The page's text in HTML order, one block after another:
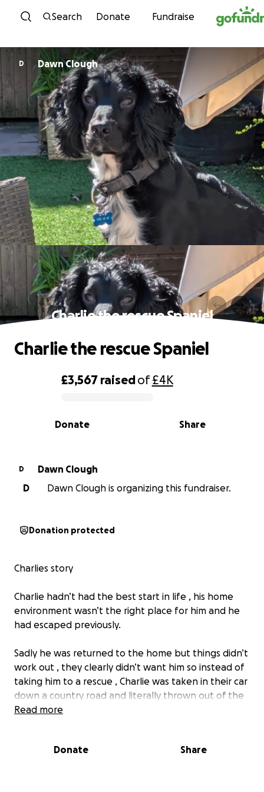
Skip to content
Search Donate Fundraise
D Dawn Clough
Charlie the rescue Spaniel
0% complete
£3,567 raisedof£4K
Share
Donate
Charlie the rescue Spaniel
D
Dawn Clough
D
Dawn Clough is organizing this fundraiser.
Donation protected
Charlies story
Charlie hadn’t had the best start in life , his home
environment wasn’t the right place for him and he
had escaped previously.
Sadly he was returned to the home but things didn’t
work out , they clearly didn’t want him so instead of
taking him to a rescue , Charlie was taken in their car
down a country road and literally thrown out of the
car in the pouring rain
there , confused, scared, alone and dripping wet.
Read more
Donate Share